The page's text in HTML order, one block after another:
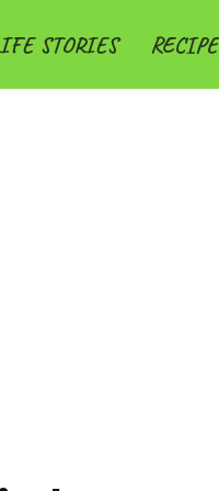
STORIES RECIPE